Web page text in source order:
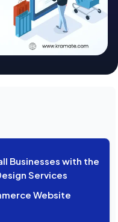
Businesses with the
Services
Website